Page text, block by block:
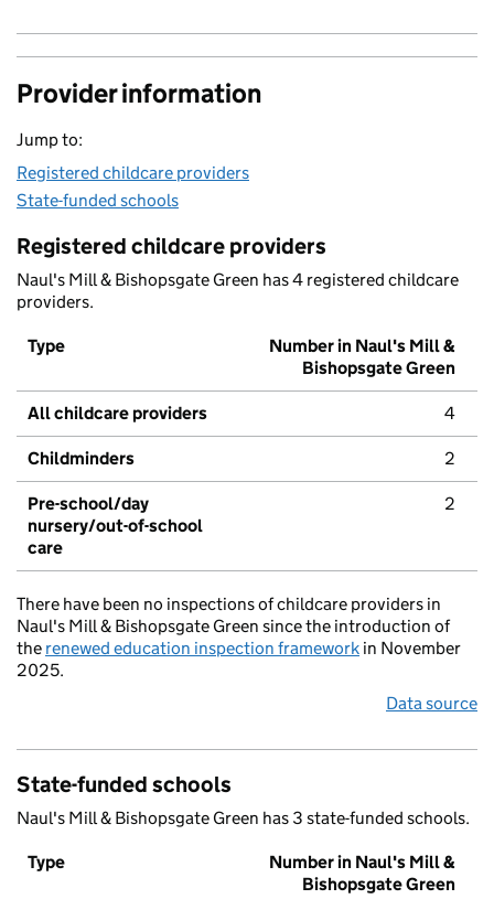
Provider information
Jump to:
Registered childcare providers
State-funded schools
Registered childcare providers
Naul's Mill & Bishopsgate Green has 4 registered childcare
providers.
Type
Number in Naul's Mill &
Bishopsgate Green
All childcare providers 4
Childminders 2
Pre-school/day
nursery/out-of-school
care
2
There have been no inspections of childcare providers in
Naul's Mill & Bishopsgate Green since the introduction of
the renewed education inspection framework in November
2025.
Data source
State-funded schools
Naul's Mill & Bishopsgate Green has 3 state-funded schools.
Type
Number in Naul's Mill &
Bishopsgate Green